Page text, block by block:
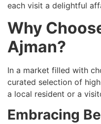
each visit a delightful
Why
Ajman?
In a market filled with
curated selection of
a local resident or a
Embracing